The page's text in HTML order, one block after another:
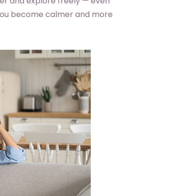
become calmer and more